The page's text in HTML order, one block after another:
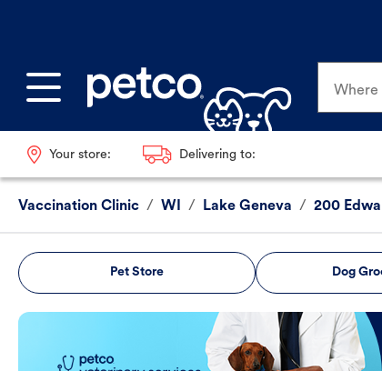
Where
Your store: Delivering to:
Vaccination Clinic / WI / Lake Geneva / 200
Pet Store Dog
Book Now